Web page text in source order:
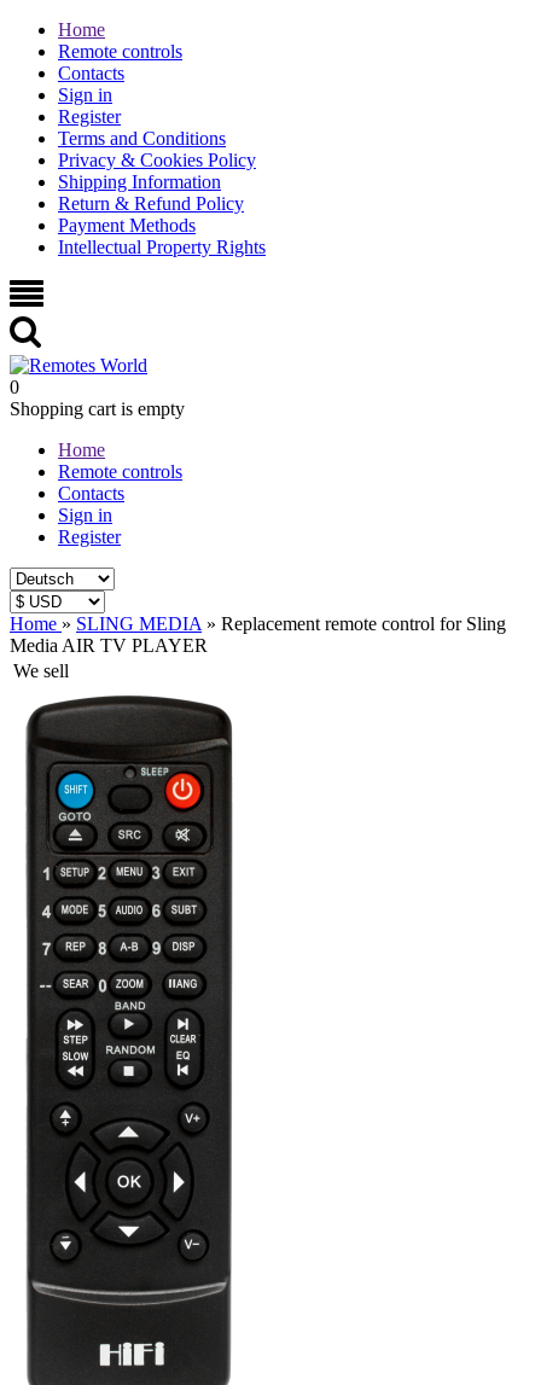
Home
Remote controls
Contacts
Sign in
Register
Terms and Conditions
Privacy & Cookies Policy
Shipping Information
Return & Refund Policy
Payment Methods
Intellectual Property Rights
0
Shopping cart is empty
Home
Remote controls
Contacts
Sign in
Register
Home » SLING MEDIA » Replacement remote control for Sling
Media AIR TV PLAYER
We sell